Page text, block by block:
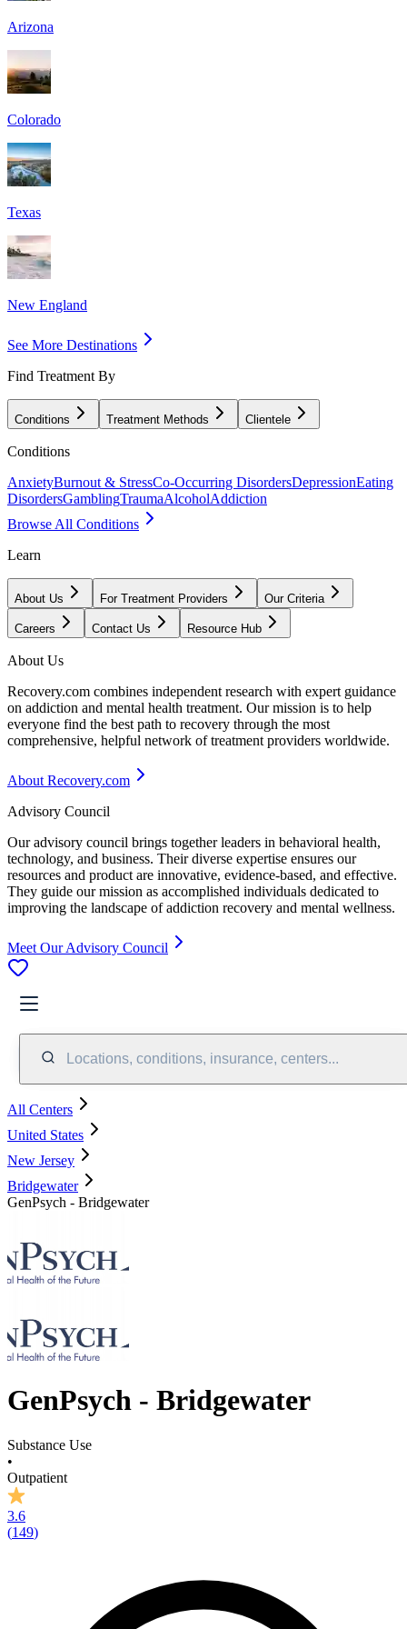
Arizona
Colorado
Texas
New England
See More Destinations
Find Treatment By
Conditions Treatment Methods Clientele
Conditions
AnxietyBurnout & StressCo-Occurring DisordersDepressionEating
DisordersGamblingTraumaAlcoholAddiction
Browse All Conditions
Learn
About Us For Treatment Providers Our Criteria
Careers Contact Us Resource Hub
About Us
Recovery.com combines independent research with expert guidance
on addiction and mental health treatment. Our mission is to help
everyone find the best path to recovery through the most
comprehensive, helpful network of treatment providers worldwide.
About Recovery.com
Advisory Council
Our advisory council brings together leaders in behavioral health,
technology, and business. Their diverse expertise ensures our
resources and product are innovative, evidence-based, and effective.
They guide our mission as accomplished individuals dedicated to
improving the landscape of addiction recovery and mental wellness.
Meet Our Advisory Council
Locations, conditions, insurance, centers...
All Centers
United States
New Jersey
Bridgewater
GenPsych - Bridgewater
GenPsych - Bridgewater
Substance Use
•
Outpatient
3.6
(149)